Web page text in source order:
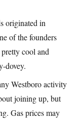
originated in
of the founders
cool and
dovey.
Westboro activity
joining up, but
Gas prices may